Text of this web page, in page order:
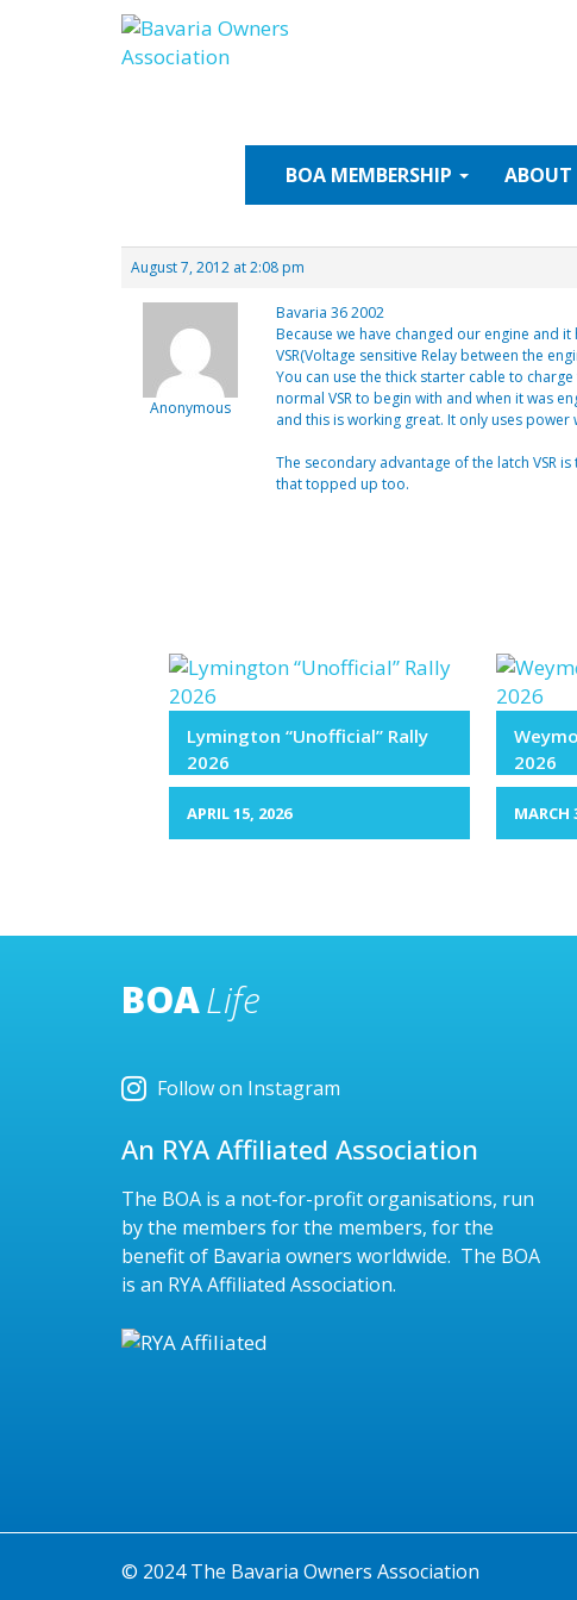
Skip
to
content
BOA MEMBERSHIP ABOUT
August 7, 2012 at 2:08 pm
Anonymous
Bavaria 36 2002
Because we have changed our engine and
VSR(Voltage sensitive Relay between the
You can use the thick starter cable to
normal VSR to begin with and when it was
and this is working great. It only uses
The secondary advantage of the latch VSR
that topped up too.
Lymington “Unofficial” Rally
2026
APRIL 15, 2026
2026
MARCH
BOALife
Follow on Instagram
An RYA Affiliated Association
The BOA is a not-for-profit organisations, run
by the members for the members, for the
benefit of Bavaria owners worldwide. The BOA
is an RYA Affiliated Association.
© 2024 The Bavaria Owners Association